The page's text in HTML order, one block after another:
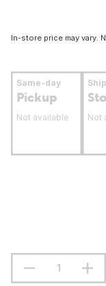
In-store price may vary.
Same-day
Pickup
Not available Not